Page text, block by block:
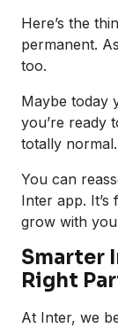
Here’s the
permanent.
too.
Maybe today
you’re ready
totally normal.
You can
Inter app.
grow with
Smarter
Right
At Inter, we